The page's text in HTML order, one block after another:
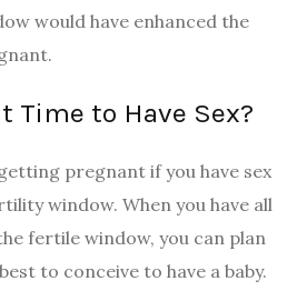
would have enhanced the
Time to Have Sex?
pregnant if you have sex
window. When you have all
fertile window, you can plan
to conceive to have a baby.